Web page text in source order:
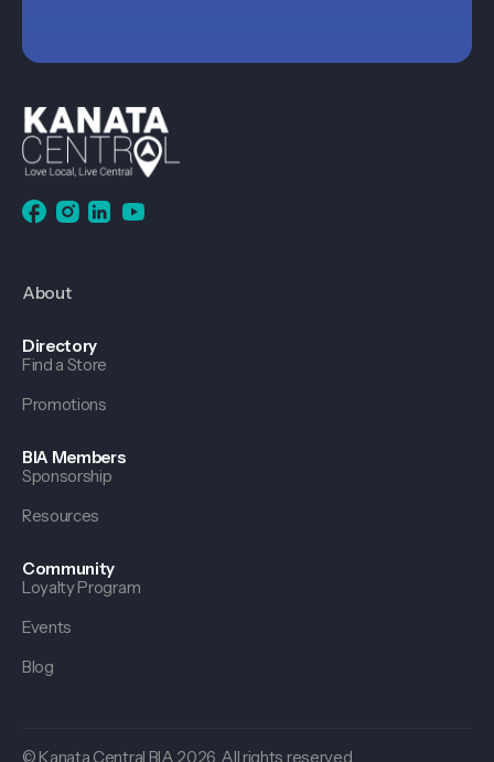
About
Directory
Find a Store
Promotions
BIA Members
Sponsorship
Resources
Community
Loyalty Program
Events
Blog
© Kanata Central BIA 2026. All rights reserved.